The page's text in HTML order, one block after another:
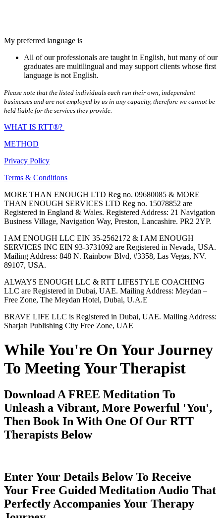
My preferred language is
All of our professionals are taught in English, but many of our
graduates are multilingual and may support clients whose first
language is not English.
Please note that the listed individuals each run their own, independent
businesses and are not employed by us in any capacity, therefore we cannot be
held liable for the services they provide.
WHAT IS RTT®?
METHOD
Privacy Policy
Terms & Conditions
MORE THAN ENOUGH LTD Reg no. 09680085 & MORE
THAN ENOUGH SERVICES LTD Reg no. 15078852 are
Registered in England & Wales. Registered Address: 21 Navigation
Business Village, Navigation Way, Preston, Lancashire. PR2 2YP.
I AM ENOUGH LLC EIN 35-2562172 & I AM ENOUGH
SERVICES INC EIN 93-3731092 are Registered in Nevada, USA.
Mailing Address: 848 N. Rainbow Blvd, #3358, Las Vegas, NV.
89107, USA.
ALWAYS ENOUGH LLC & RTT LIFESTYLE COACHING
LLC are Registered in Dubai, UAE. Mailing Address: Meydan –
Free Zone, The Meydan Hotel, Dubai, U.A.E
BRAVE LIFE LLC is Registered in Dubai, UAE. Mailing Address:
Sharjah Publishing City Free Zone, UAE
While You're On Your Journey
To Meeting Your Therapist
Download A FREE Meditation To
Unleash a Vibrant, More Powerful 'You',
Then Book In With One Of Our RTT
Therapists Below
Enter Your Details Below To Receive
Your Free Guided Meditation Audio That
Perfectly Accompanies Your Therapy